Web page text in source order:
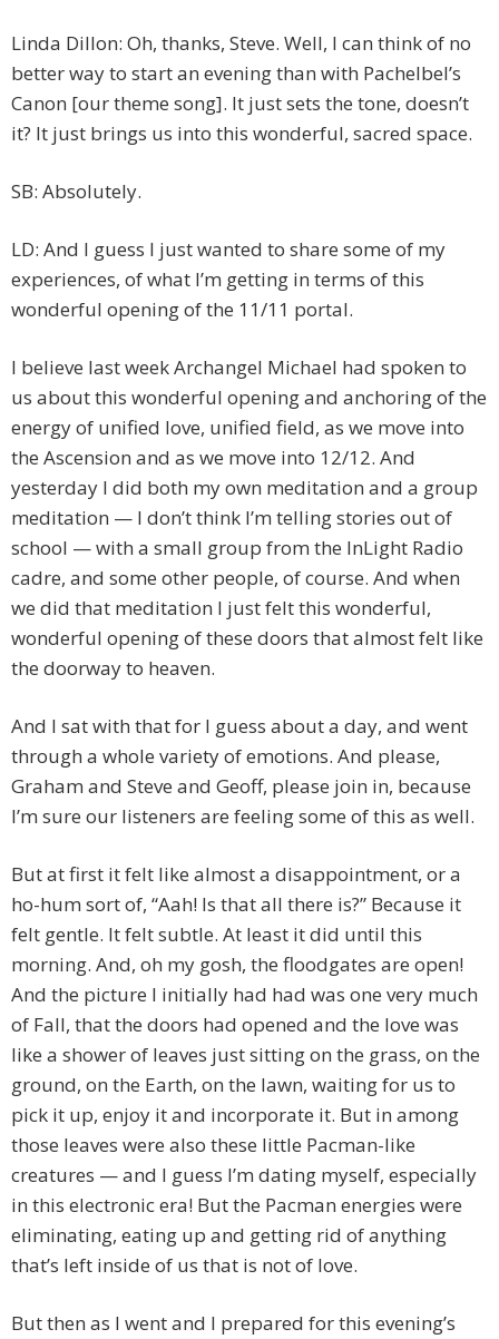
Linda Dillon: Oh, thanks, Steve. Well, I can think of no
better way to start an evening than with Pachelbel’s
Canon [our theme song]. It just sets the tone, doesn’t
it? It just brings us into this wonderful, sacred space.
SB: Absolutely.
LD: And I guess I just wanted to share some of my
experiences, of what I’m getting in terms of this
wonderful opening of the 11/11 portal.
I believe last week Archangel Michael had spoken to
us about this wonderful opening and anchoring of the
energy of unified love, unified field, as we move into
the Ascension and as we move into 12/12. And
yesterday I did both my own meditation and a group
meditation — I don’t think I’m telling stories out of
school — with a small group from the InLight Radio
cadre, and some other people, of course. And when
we did that meditation I just felt this wonderful,
wonderful opening of these doors that almost felt like
the doorway to heaven.
And I sat with that for I guess about a day, and went
through a whole variety of emotions. And please,
Graham and Steve and Geoff, please join in, because
I’m sure our listeners are feeling some of this as well.
But at first it felt like almost a disappointment, or a
ho-hum sort of, “Aah! Is that all there is?” Because it
felt gentle. It felt subtle. At least it did until this
morning. And, oh my gosh, the floodgates are open!
And the picture I initially had had was one very much
of Fall, that the doors had opened and the love was
like a shower of leaves just sitting on the grass, on the
ground, on the Earth, on the lawn, waiting for us to
pick it up, enjoy it and incorporate it. But in among
those leaves were also these little Pacman-like
creatures — and I guess I’m dating myself, especially
in this electronic era! But the Pacman energies were
eliminating, eating up and getting rid of anything
that’s left inside of us that is not of love.
But then as I went and I prepared for this evening’s